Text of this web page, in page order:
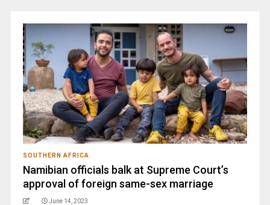
SOUTHERN AFRICA
Namibian officials balk at Supreme Court’s
approval of foreign same-sex marriage
June 14, 2023